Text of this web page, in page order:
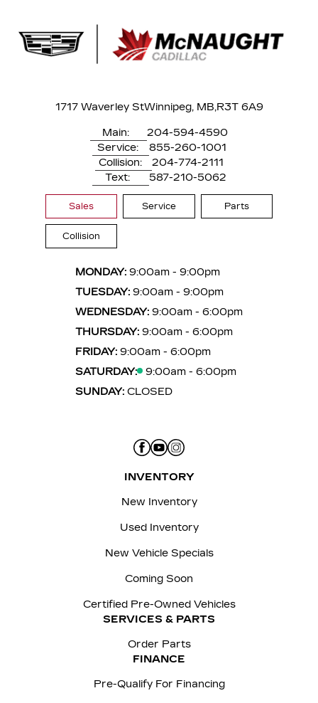
1717 Waverley StWinnipeg, MB,R3T 6A9
Main:
204-594-4590
Service:
855-260-1001
Collision:
204-774-2111
Text:
587-210-5062
Sales Service Parts
Collision
MONDAY: 9:00am - 9:00pm
TUESDAY: 9:00am - 9:00pm
WEDNESDAY: 9:00am - 6:00pm
THURSDAY: 9:00am - 6:00pm
FRIDAY: 9:00am - 6:00pm
SATURDAY:
9:00am - 6:00pm
SUNDAY: CLOSED
INVENTORY
New Inventory
Used Inventory
New Vehicle Specials
Coming Soon
Certified Pre-Owned Vehicles
SERVICES & PARTS
Order Parts
FINANCE
Pre-Qualify For Financing